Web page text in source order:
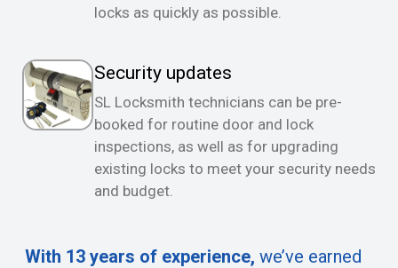
locks as quickly as possible.
Security updates
SL Locksmith technicians can be pre-
booked for routine door and lock
inspections, as well as for upgrading
existing locks to meet your security needs
and budget.
With 13 years of experience, we’ve earned